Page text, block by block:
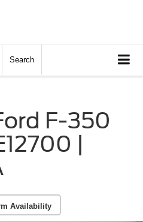
Search
F-350
|
Availability